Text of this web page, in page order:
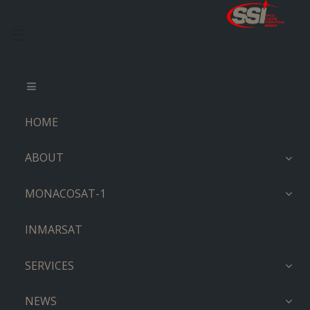
HOME
ABOUT
MONACOSAT-1
INMARSAT
SERVICES
NEWS